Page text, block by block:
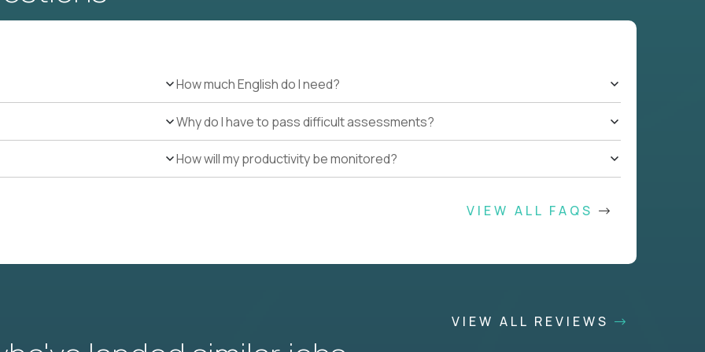
How much English do I need?
Why do I have to pass difficult assessments?
How will my productivity be monitored?
VIEW ALL FAQS
VIEW ALL REVIEWS